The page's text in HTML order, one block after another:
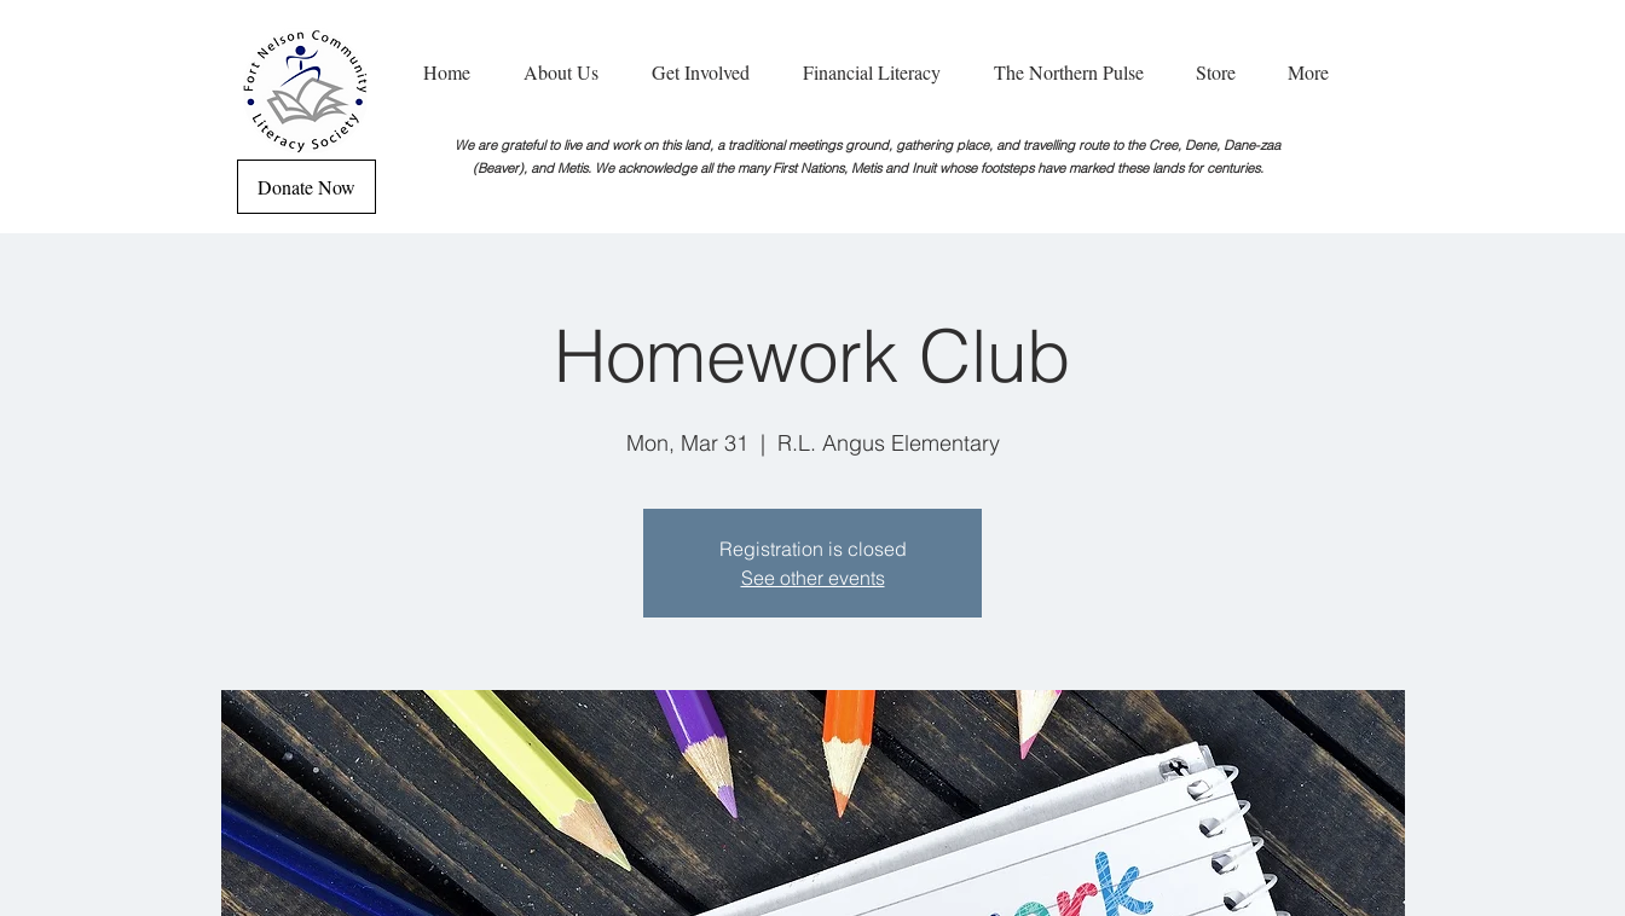
Donate Now
Home About Us Get Involved Financial Literacy The Northern Pulse Store More
We are grateful to live and work on this land, a traditional meetings ground, gathering place, and travelling route to the Cree, Dene, Dane-zaa
(Beaver), and Metis. We acknowledge all the many First Nations, Metis and Inuit whose footstepshave marked these lands for centuries.
Homework Club
Mon, Mar 31
  |
R.L. Angus Elementary
Registration is closed
See other events